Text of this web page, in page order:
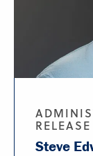
RELEASE
Steve